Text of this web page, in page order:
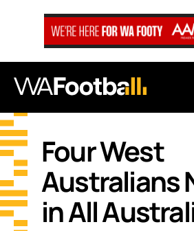
Four West
Australians
in All